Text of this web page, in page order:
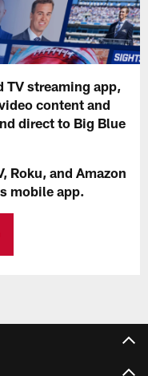
TV streaming app,
content and
direct to Big Blue
Roku, and Amazon
mobile app.